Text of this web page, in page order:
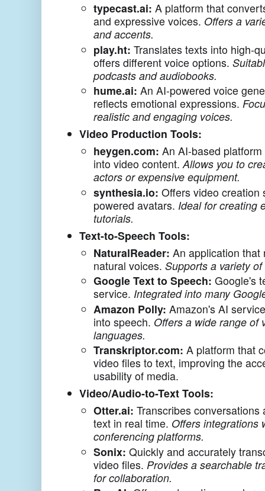
typecast.ai: A platform that
and expressive voices. Offers a
and accents.
play.ht: Translates texts into high-
offers different voice options.
podcasts and audiobooks.
hume.ai: An AI-powered voice
reflects emotional expressions.
realistic and engaging voices.
Video Production Tools:
heygen.com: An AI-based
into video content.Allows you to
actors or expensive equipment.
synthesia.io: Offers video creation
powered avatars. Ideal for creating
tutorials.
Text-to-Speech Tools:
NaturalReader: An application that
natural voices. Supports a variety
Google Text to Speech: Google's
service. Integrated into many
Amazon Polly: Amazon's AI
into speech. Offers a wide range of
languages.
Transkriptor.com: A platform that
video files to text, improving the
usability of media.
Video/Audio-to-Text Tools:
Otter.ai: Transcribes conversations
text in real time. Offers integrations
conferencing platforms.
Sonix: Quickly and accurately
video files. Provides a searchable
for collaboration.